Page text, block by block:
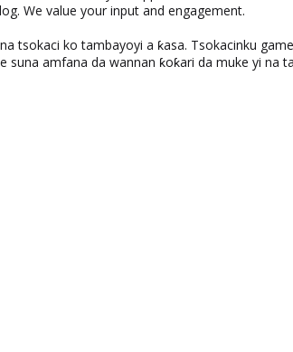
We value your input and engagement.
tsokaci ko tambayoyi a ƙasa. Tsokacinku
suna amfana da wannan ƙoƙari da muke yi na